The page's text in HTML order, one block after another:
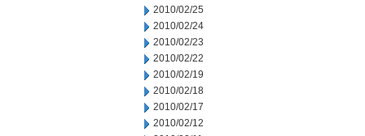
2010/02/25
2010/02/24
2010/02/23
2010/02/22
2010/02/19
2010/02/18
2010/02/17
2010/02/12